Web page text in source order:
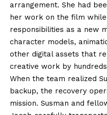
arrangement. She had
her work on the film
responsibilities as a new
character models,
other digital assets that
creative work by
When the team realized
backup, the recovery
mission. Susman and